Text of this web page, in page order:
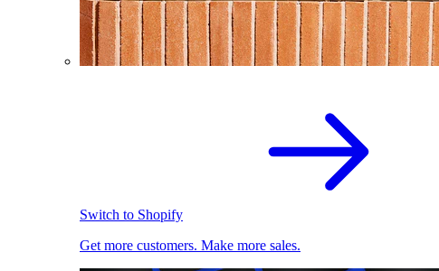
Switch to Shopify
Get more customers. Make more sales.